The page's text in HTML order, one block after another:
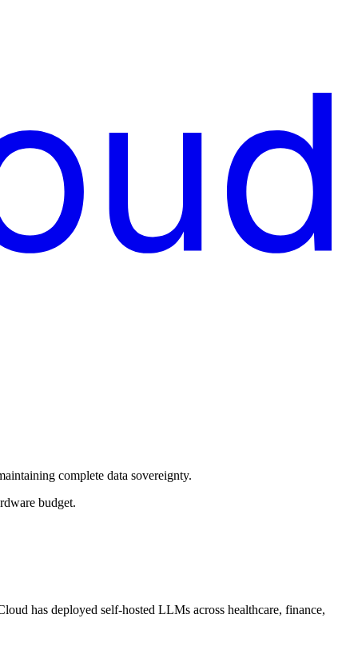
complete data sovereignty.
budget.
has deployed self-hosted LLMs across healthcare, finance,